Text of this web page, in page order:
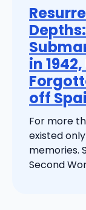
in
off
For more
existed
memories.
Second